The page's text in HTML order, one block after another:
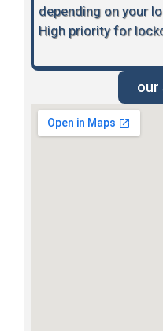
depending on your
High priority for
our